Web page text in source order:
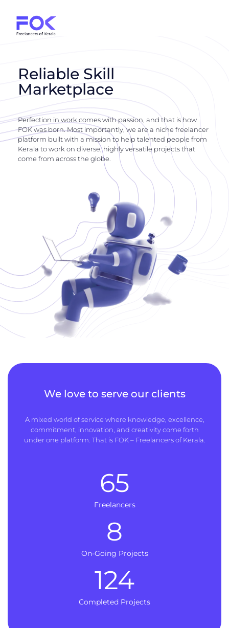
Reliable Skill
Marketplace
Perfection in work comes with passion, and that is how
FOK was born. Most importantly, we are a niche freelancer
platform built with a mission to help talented people from
Kerala to work on diverse, highly versatile projects that
come from across the globe.
We love to serve our clients
A mixed world of service where knowledge, excellence,
commitment, innovation, and creativity come forth
under one platform. That is FOK – Freelancers of Kerala.
Freelancers
65
On-Going Projects
8
Completed Projects
124